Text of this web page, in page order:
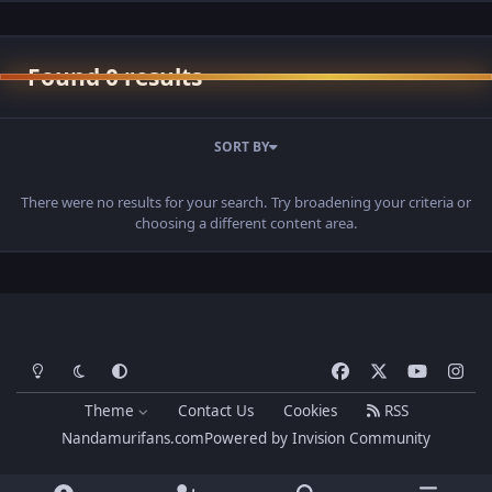
Found 0 results
SORT BY
There were no results for your search. Try broadening your criteria or
choosing a different content area.
Light ModeDark ModeSystem Preference
a
c
e
o
u
t
n
Theme Contact Us Cookies
RSS
Nandamurifans.comPowered by Invision Community